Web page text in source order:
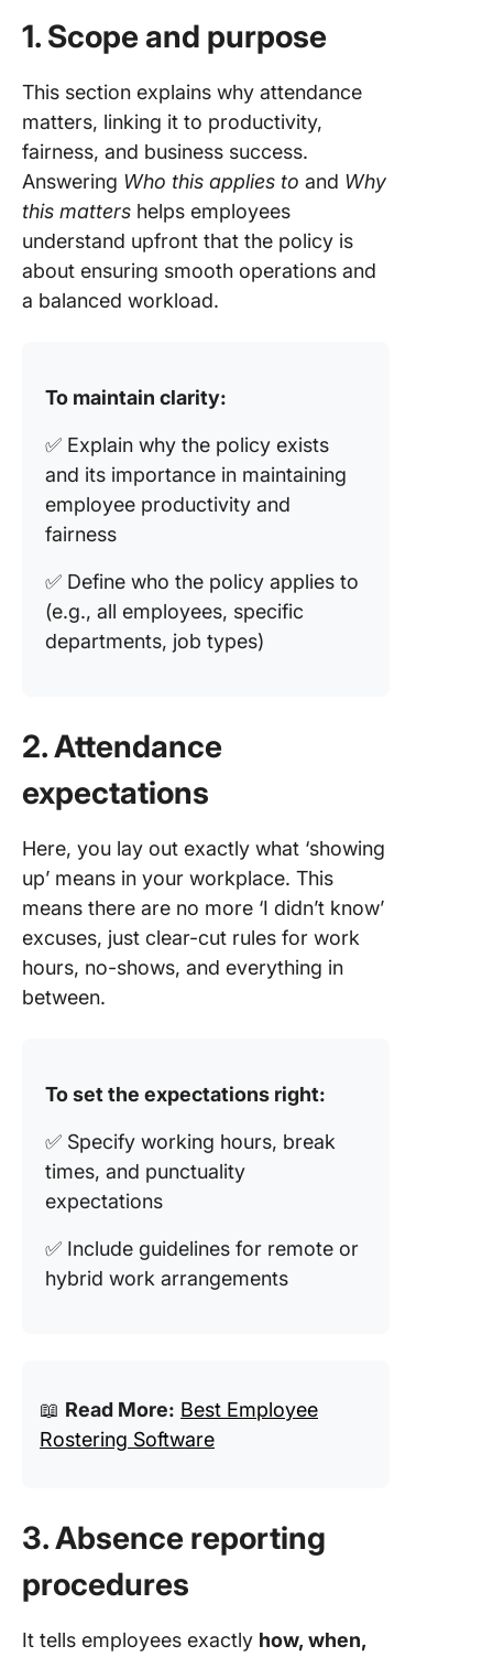
1. Scope and purpose
This section explains why attendance
matters, linking it to productivity,
fairness, and business success.
Answering Who this applies to and Why
this matters helps employees
understand upfront that the policy is
about ensuring smooth operations and
a balanced workload.
To maintain clarity:
✅ Explain why the policy exists
and its importance in maintaining
employee productivity and
fairness
✅ Define who the policy applies to
(e.g., all employees, specific
departments, job types)
2. Attendance
expectations
Here, you lay out exactly what ‘showing
up’ means in your workplace. This
means there are no more ‘I didn’t know’
excuses, just clear-cut rules for work
hours, no-shows, and everything in
between.
To set the expectations right:
✅ Specify working hours, break
times, and punctuality
expectations
✅ Include guidelines for remote or
hybrid work arrangements
📖 Read More: Best Employee
Rostering Software
3. Absence reporting
procedures
It tells employees exactly how, when,